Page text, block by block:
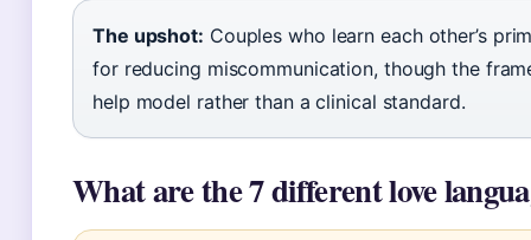
The upshot: Couples who learn each other’s
for reducing miscommunication, though the
help model rather than a clinical standard.
What are the 7 different love